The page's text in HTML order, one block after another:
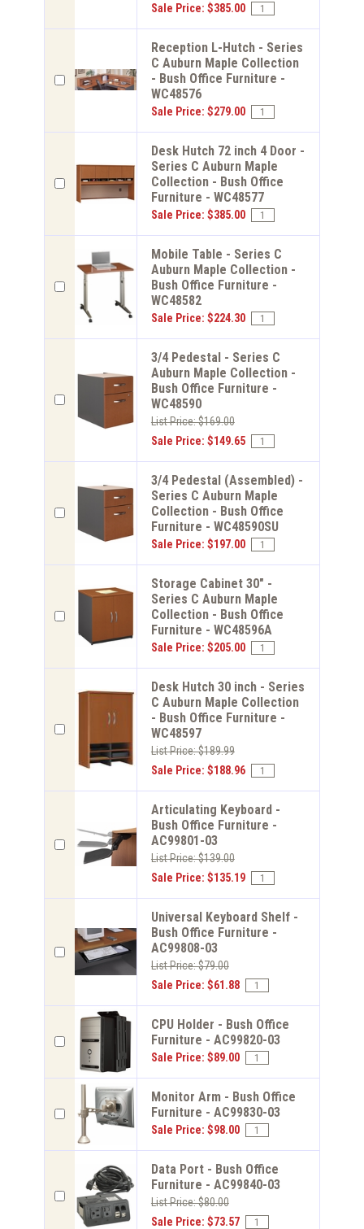
Sale Price: $385.00
Reception L-Hutch - Series
C Auburn Maple Collection
- Bush Office Furniture -
WC48576
Sale Price: $279.00
Desk Hutch 72 inch 4 Door -
Series C Auburn Maple
Collection - Bush Office
Furniture - WC48577
Sale Price: $385.00
Mobile Table - Series C
Auburn Maple Collection -
Bush Office Furniture -
WC48582
Sale Price: $224.30
3/4 Pedestal - Series C
Auburn Maple Collection -
Bush Office Furniture -
WC48590
List Price: $169.00
Sale Price: $149.65
3/4 Pedestal (Assembled) -
Series C Auburn Maple
Collection - Bush Office
Furniture - WC48590SU
Sale Price: $197.00
Storage Cabinet 30" -
Series C Auburn Maple
Collection - Bush Office
Furniture - WC48596A
Sale Price: $205.00
Desk Hutch 30 inch - Series
C Auburn Maple Collection
- Bush Office Furniture -
WC48597
List Price: $189.99
Sale Price: $188.96
Articulating Keyboard -
Bush Office Furniture -
AC99801-03
List Price: $139.00
Sale Price: $135.19
Universal Keyboard Shelf -
Bush Office Furniture -
AC99808-03
List Price: $79.00
Sale Price: $61.88
CPU Holder - Bush Office
Furniture - AC99820-03
Sale Price: $89.00
Monitor Arm - Bush Office
Furniture - AC99830-03
Sale Price: $98.00
Data Port - Bush Office
Furniture - AC99840-03
List Price: $80.00
Sale Price: $73.57